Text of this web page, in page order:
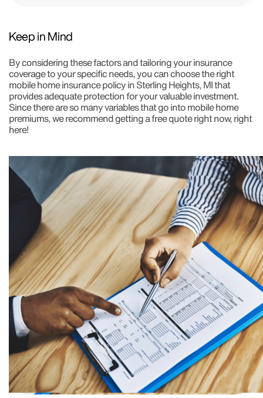
Keep in Mind
By considering these factors and tailoring your insurance
coverage to your specific needs, you can choose the right
mobile home insurance policy in Sterling Heights, MI that
provides adequate protection for your valuable investment.
Since there are so many variables that go into mobile home
premiums, we recommend getting a free quote right now, right
here!